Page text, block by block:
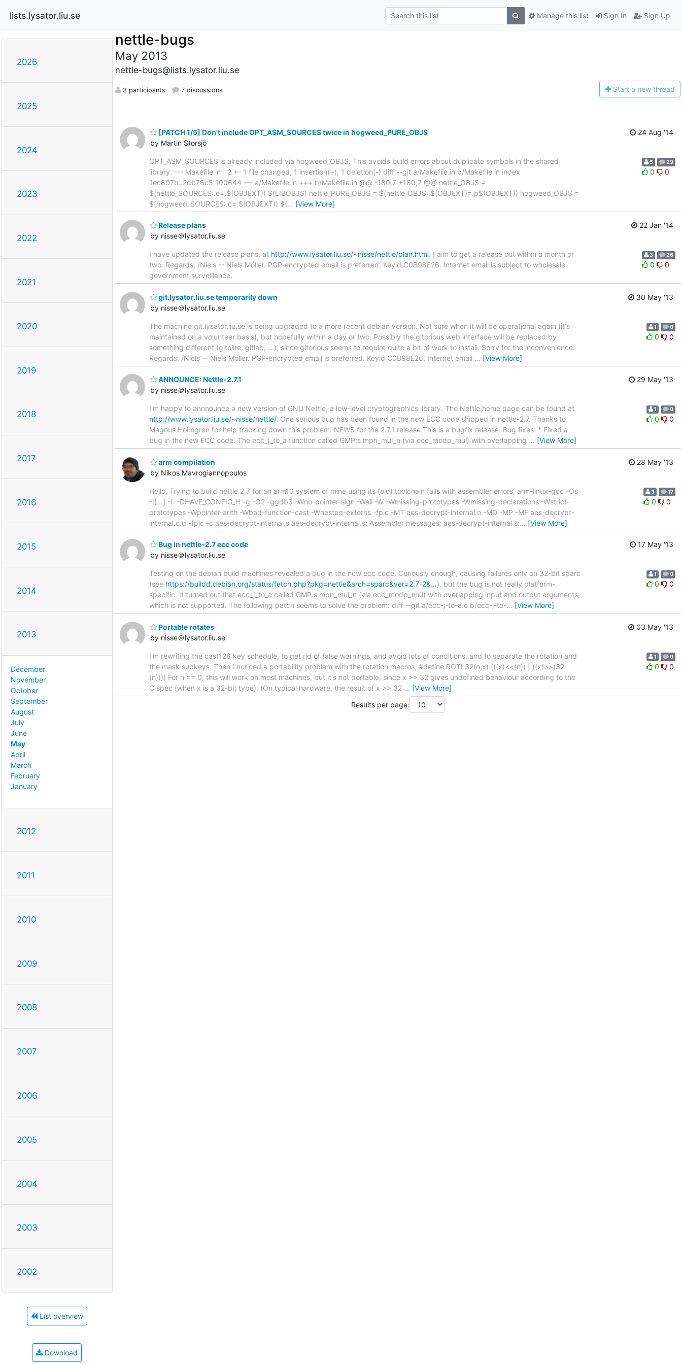
lists.lysator.liu.se Sign In Sign Up
Manage this list
2026
2025
2024
2023
2022
2021
2020
2019
2018
2017
2016
2015
2014
2013
December
November
October
September
August
July
June
May
April
March
February
January
2012
2011
2010
2009
2008
2007
2006
2005
2004
2003
2002
List overview
Download
nettle-bugs
May 2013
nettle-bugs@lists.lysator.liu.se
3 participants 7 discussions Start a new thread
[PATCH 1/5] Don't include OPT_ASM_SOURCES twice in hogweed_PURE_OBJS
by Martin Storsjö
24 Aug '14
OPT_ASM_SOURCES is already included via hogweed_OBJS. This avoids build errors about duplicate symbols in the shared
library. --- Makefile.in | 2 +- 1 file changed, 1 insertion(+), 1 deletion(-) diff --git a/Makefile.in b/Makefile.in index
1ec807b..2db76c5 100644 --- a/Makefile.in +++ b/Makefile.in @@ -180,7 +180,7 @@ nettle_OBJS =
$(nettle_SOURCES:.c=.$(OBJEXT)) $(LIBOBJS) nettle_PURE_OBJS = $(nettle_OBJS:.$(OBJEXT)=.p$(OBJEXT)) hogweed_OBJS =
$(hogweed_SOURCES:.c=.$(OBJEXT)) $(… [View More]
5 29
0 0
Release plans
by nisse＠lysator.liu.se
22 Jan '14
I have updated the release plans, at http://www.lysator.liu.se/~nisse/nettle/plan.html. I aim to get a release out within a month or
two. Regards, /Niels -- Niels Möller. PGP-encrypted email is preferred. Keyid C0B98E26. Internet email is subject to wholesale
government surveillance.
3 26
0 0
git.lysator.liu.se temporarily down
by nisse＠lysator.liu.se
30 May '13
The machine git.lysator.liu.se is being upgraded to a more recent debian version. Not sure when it will be operational again (it's
maintained on a volunteer basis), but hopefully within a day or two. Possibly the gitorious web interface will be replaced by
something different (gitolite, gitlab, ...), since gitorious seems to require quite a bit of work to install. Sorry for the inconvenience.
Regards, /Niels -- Niels Möller. PGP-encrypted email is preferred. Keyid C0B98E26. Internet email … [View More]
1 0
0 0
ANNOUNCE: Nettle-2.7.1
by nisse＠lysator.liu.se
29 May '13
I'm happy to annnounce a new version of GNU Nettle, a low-level cryptographics library. The Nettle home page can be found at
http://www.lysator.liu.se/~nisse/nettle/. One serious bug has been found in the new ECC code shipped in nettle-2.7. Thanks to
Magnus Holmgren for help tracking down this problem. NEWS for the 2.7.1 release This is a bugfix release. Bug fixes: * Fixed a
bug in the new ECC code. The ecc_j_to_a function called GMP:s mpn_mul_n (via ecc_modp_mul) with overlapping … [View More]
1 0
0 0
arm compilation
by Nikos Mavrogiannopoulos
28 May '13
Hello, Trying to build nettle 2.7 for an arm10 system of mine using its (old) toolchain fails with assembler errors. arm-linux-gcc -Os
-I[...] -I. -DHAVE_CONFIG_H -g -O2 -ggdb3 -Wno-pointer-sign -Wall -W -Wmissing-prototypes -Wmissing-declarations -Wstrict-
prototypes -Wpointer-arith -Wbad-function-cast -Wnested-externs -fpic -MT aes-decrypt-internal.o -MD -MP -MF aes-decrypt-
internal.o.d -fpic -c aes-decrypt-internal.s aes-decrypt-internal.s: Assembler messages: aes-decrypt-internal.s:… [View More]
3 17
0 0
Bug in nettle-2.7 ecc code
by nisse＠lysator.liu.se
17 May '13
Testing on the debian build machines revealed a bug in the new ecc code. Curiously enough, causing failures only on 32-bit sparc
(see https://buildd.debian.org/status/fetch.php?pkg=nettle&arch=sparc&ver=2.7-2&…), but the bug is not really platform-
specific. It turned out that ecc_j_to_a called GMP:s mpn_mul_n (via ecc_modp_mul) with overlapping input and output arguments,
which is not supported. The following patch seems to solve the problem: diff --git a/ecc-j-to-a.c b/ecc-j-to-… [View More]
1 0
0 0
Portable rotates
by nisse＠lysator.liu.se
03 May '13
I'm rewriting the cast128 key schedule, to get rid of false warnings, and avoid lots of conditions, and to separate the rotation and
the mask subkeys. Then I noticed a portability problem with the rotation macros, #define ROTL32(n,x) (((x)<<(n)) | ((x)>>(32-
(n)))) For n == 0, this will work on most machines, but it's not portable, since x >> 32 gives undefined behaviour according to the
C spec (when x is a 32-bit type). (On typical hardware, the result of x >> 32 … [View More]
1 0
0 0
Results per page: